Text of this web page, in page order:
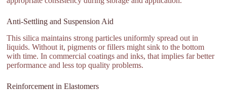
Anti-Settling and Suspension Aid
This silica maintains strong particles uniformly spread out in
liquids. Without it, pigments or fillers might sink to the bottom
with time. In commercial coatings and inks, that implies far better
performance and less top quality problems.
Reinforcement in Elastomers